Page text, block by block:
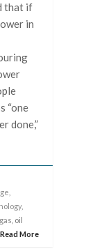
that if
in
“one
done,”
,
, oil
Read More